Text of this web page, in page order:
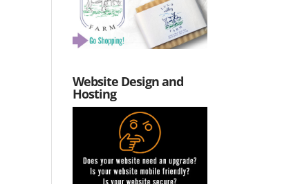
Website Design and
Hosting